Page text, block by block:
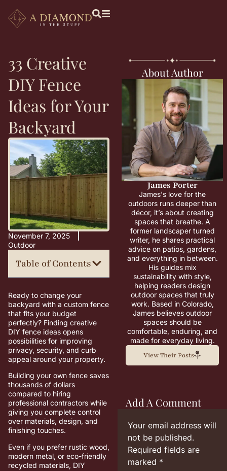
33 Creative
DIY Fence
Ideas for Your
Backyard
November 7, 2025
Outdoor
Table of Contents
Ready to change your
backyard with a custom fence
that fits your budget
perfectly? Finding creative
DIY fence ideas opens
possibilities for improving
privacy, security, and curb
appeal around your property.
Building your own fence saves
thousands of dollars
compared to hiring
professional contractors while
giving you complete control
over materials, design, and
finishing touches.
Even if you prefer rustic wood,
modern metal, or eco-friendly
recycled materials, DIY
About Author
James Porter
James's love for the
outdoors runs deeper than
décor, it’s about creating
spaces that breathe. A
former landscaper turned
writer, he shares practical
advice on patios, gardens,
and everything in between.
His guides mix
sustainability with style,
helping readers design
outdoor spaces that truly
work. Based in Colorado,
James believes outdoor
spaces should be
comfortable, enduring, and
made for everyday living.
View Their Posts
Add A Comment
Your email address will
not be published.
Required fields are
marked *